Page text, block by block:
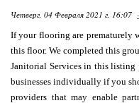
Четверг, 04 Февраля 2021 г. 16:07
If your flooring are prematurely
this floor. We completed this
Janitorial Services in this listing
businesses individually if you
providers that may enable